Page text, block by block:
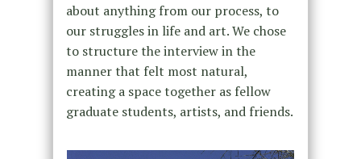
about anything from our process, to
our struggles in life and art. We chose
to structure the interview in the
manner that felt most natural,
creating a space together as fellow
graduate students, artists, and friends.